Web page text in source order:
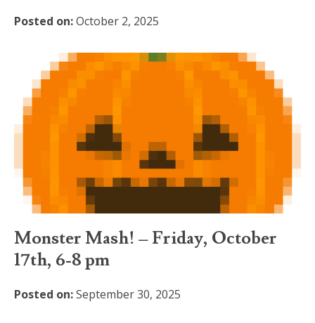
Posted on:October 2, 2025
Monster Mash! – Friday, October
17th, 6-8 pm
Posted on:September 30, 2025